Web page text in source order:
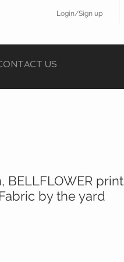
Login/Sign up
US
BELLFLOWER print
by the yard